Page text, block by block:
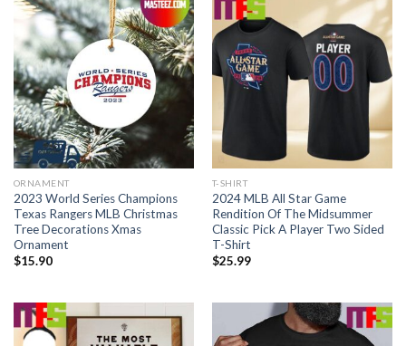
ORNAMENT
2023 World Series Champions
Texas Rangers MLB Christmas
Tree Decorations Xmas
Ornament
$15.90
T-SHIRT
2024 MLB All Star Game
Rendition Of The Midsummer
Classic Pick A Player Two Sided
T-Shirt
$25.99